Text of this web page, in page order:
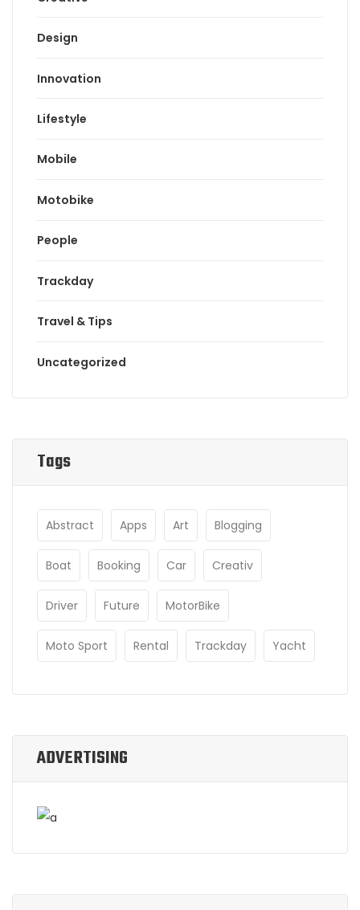
Design
Innovation
Lifestyle
Mobile
Motobike
People
Trackday
Travel & Tips
Uncategorized
Tags
Abstract Apps Art Blogging
Boat Booking Car Creativ
Driver Future MotorBike
Moto Sport Rental Trackday Yacht
ADVERTISING